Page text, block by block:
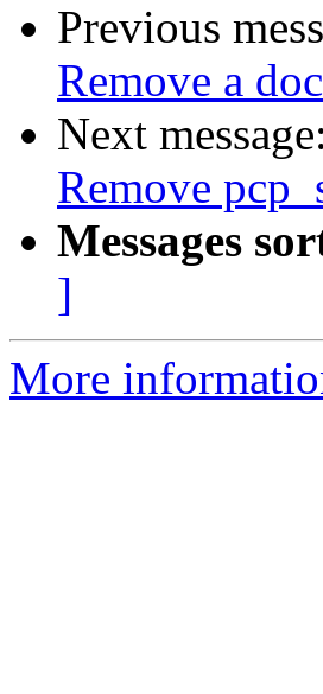
Previous
Remove a
Next message:
Remove
Messages
]
More